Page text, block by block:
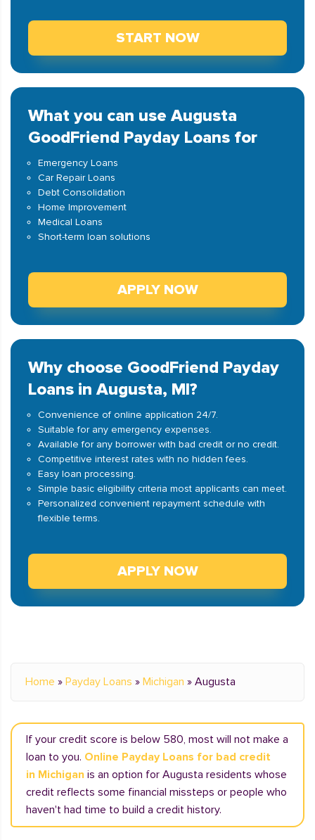
START NOW
What you can use Augusta
GoodFriend Payday Loans for
Emergency Loans
Car Repair Loans
Debt Consolidation
Home Improvement
Medical Loans
Short-term loan solutions
APPLY NOW
Why choose GoodFriend Payday
Loans in Augusta, MI?
Convenience of online application 24/7.
Suitable for any emergency expenses.
Available for any borrower with bad credit or no credit.
Competitive interest rates with no hidden fees.
Easy loan processing.
Simple basic eligibility criteria most applicants can meet.
Personalized convenient repayment schedule with
flexible terms.
APPLY NOW
Home » Payday Loans » Michigan » Augusta
If your credit score is below 580, most will not make a
loan to you. Online Payday Loans for bad credit
in Michigan is an option for Augusta residents whose
credit reflects some financial missteps or people who
haven't had time to build a credit history.